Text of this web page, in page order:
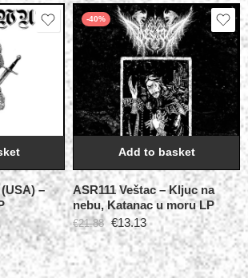
–
-40%
Add to basket
ASR111 Veštac – Kljuc na
nebu, Katanac u moru LP
€21.88 €13.13